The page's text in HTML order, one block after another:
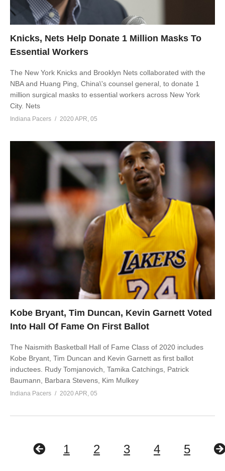
Knicks, Nets Help Donate 1 Million Masks To
Essential Workers
The New York Knicks and Brooklyn Nets collaborated with the
NBA and Huang Ping, China\'s counsel general, to donate 1
million surgical masks to essential workers across New York
City. Nets
Indiana Pacers 2020 APR, 05
Kobe Bryant, Tim Duncan, Kevin Garnett Voted
Into Hall Of Fame On First Ballot
The Naismith Basketball Hall of Fame Class of 2020 includes
Kobe Bryant, Tim Duncan and Kevin Garnett as first ballot
inductees. Rudy Tomjanovich, Tamika Catchings, Patrick
Baumann, Barbara Stevens, Kim Mulkey
Indiana Pacers 2020 APR, 05
1 2 3 4 5